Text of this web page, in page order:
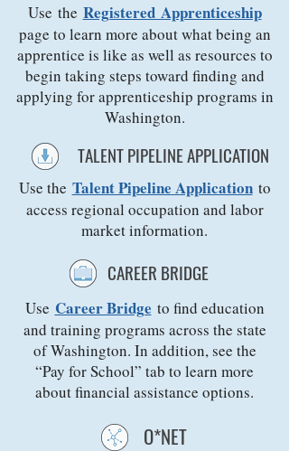
Use the Talent Pipeline Applicationto
access regional occupation and labor
market information.
TALENT PIPELINE APPLICATION
Use Career Bridge to find education
and training programs across the state
of Washington. In addition, see the
“Pay for School” tab to learn more
about financial assistance options.
CAREER BRIDGE
O*NET
Use the Registered Apprenticeship
page to learn more about what being an
apprentice is like as well as resources to
begin taking steps toward finding and
applying for apprenticeship programs in
Washington.